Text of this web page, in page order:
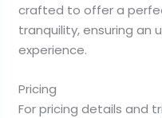
crafted to offer a
tranquility, ensuring an
experience.
Pricing
For pricing details and